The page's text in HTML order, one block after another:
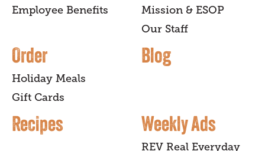
Employee Benefits
Mission & ESOP
Our Staff
Order
Holiday Meals
Gift Cards
Blog
Recipes Weekly Ads
REV Real Everyday